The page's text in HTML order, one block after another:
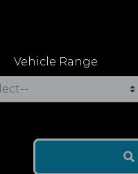
Vehicle Range